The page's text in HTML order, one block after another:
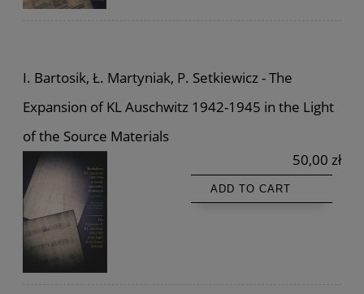
I. Bartosik, Ł. Martyniak, P. Setkiewicz - The
Expansion of KL Auschwitz 1942-1945 in the Light
of the Source Materials
50,00 zł
ADD TO CART